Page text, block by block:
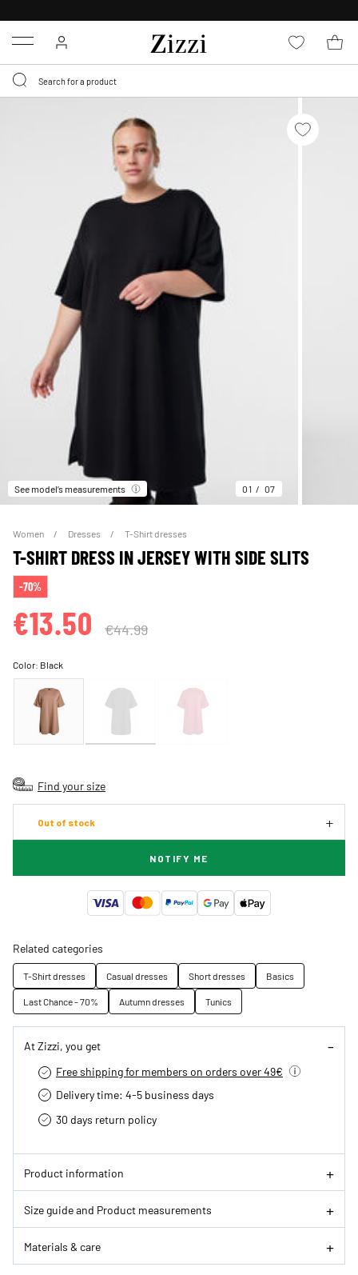
Menu
See model’s measurements 01 07
Women Dresses T-Shirt dresses
T-SHIRT DRESS IN JERSEY WITH SIDE SLITS
-70%
€13.50 €44.99
Color: Black
Find your size
Out of stock
NOTIFY ME
Related categories
T-Shirt dresses Casual dresses Short dresses
Basics
Last Chance - 70%
Autumn dresses Tunics
At Zizzi, you get
Free shipping for members on orders over 49€
Delivery time: 4-5 business days
30 days return policy
Product information
Size guide and Product measurements
Materials & care